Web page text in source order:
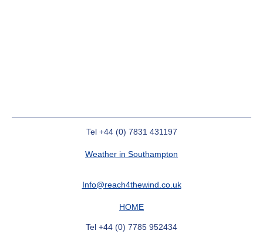
Tel +44 (0) 7831 431197
Weather in Southampton
Info@reach4thewind.co.uk
HOME
Tel +44 (0) 7785 952434